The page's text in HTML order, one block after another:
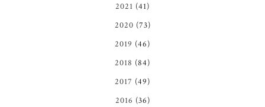
2021 (41)
2020 (73)
2019 (46)
2018 (84)
2017 (49)
2016 (36)